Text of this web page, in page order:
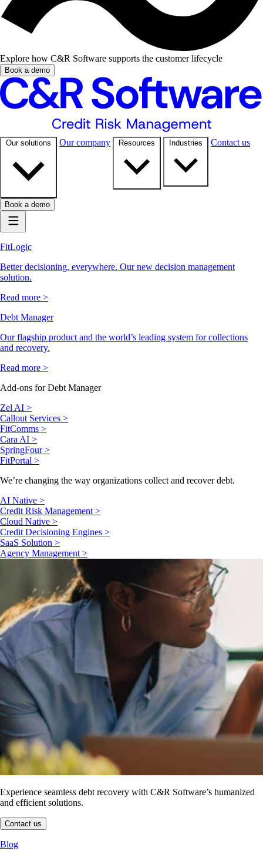
Explore how C&R Software supports the customer lifecycle
Book a demo
Our solutions Our company Resources Industries Contact us
Book a demo
FitLogic
Better decisioning, everywhere. Our new decision management
solution.
Read more >
Debt Manager
Our flagship product and the world’s leading system for collections
and recovery.
Read more >
Add-ons for Debt Manager
Zel AI >
Callout Services >
FitComms >
Cara AI >
SpringFour >
FitPortal >
We’re changing the way organizations collect and recover debt.
AI Native >
Credit Risk Management >
Cloud Native >
Credit Decisioning Engines >
SaaS Solution >
Agency Management >
Experience seamless debt recovery with C&R Software’s humanized
and efficient solutions.
Contact us
Blog